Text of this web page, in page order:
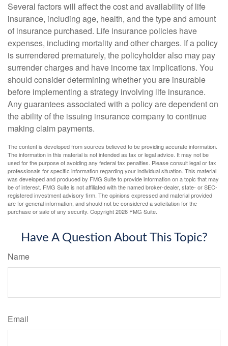
Several factors will affect the cost and availability of life
insurance, including age, health, and the type and amount
of insurance purchased. Life insurance policies have
expenses, including mortality and other charges. If a policy
is surrendered prematurely, the policyholder also may pay
surrender charges and have income tax implications. You
should consider determining whether you are insurable
before implementing a strategy involving life insurance.
Any guarantees associated with a policy are dependent on
the ability of the issuing insurance company to continue
making claim payments.
The content is developed from sources believed to be providing accurate information.
The information in this material is not intended as tax or legal advice. It may not be
used for the purpose of avoiding any federal tax penalties. Please consult legal or tax
professionals for specific information regarding your individual situation. This material
was developed and produced by FMG Suite to provide information on a topic that may
be of interest. FMG Suite is not affiliated with the named broker-dealer, state- or SEC-
registered investment advisory firm. The opinions expressed and material provided
are for general information, and should not be considered a solicitation for the
purchase or sale of any security. Copyright2026 FMG Suite.
Have A Question About This Topic?
Name
Email